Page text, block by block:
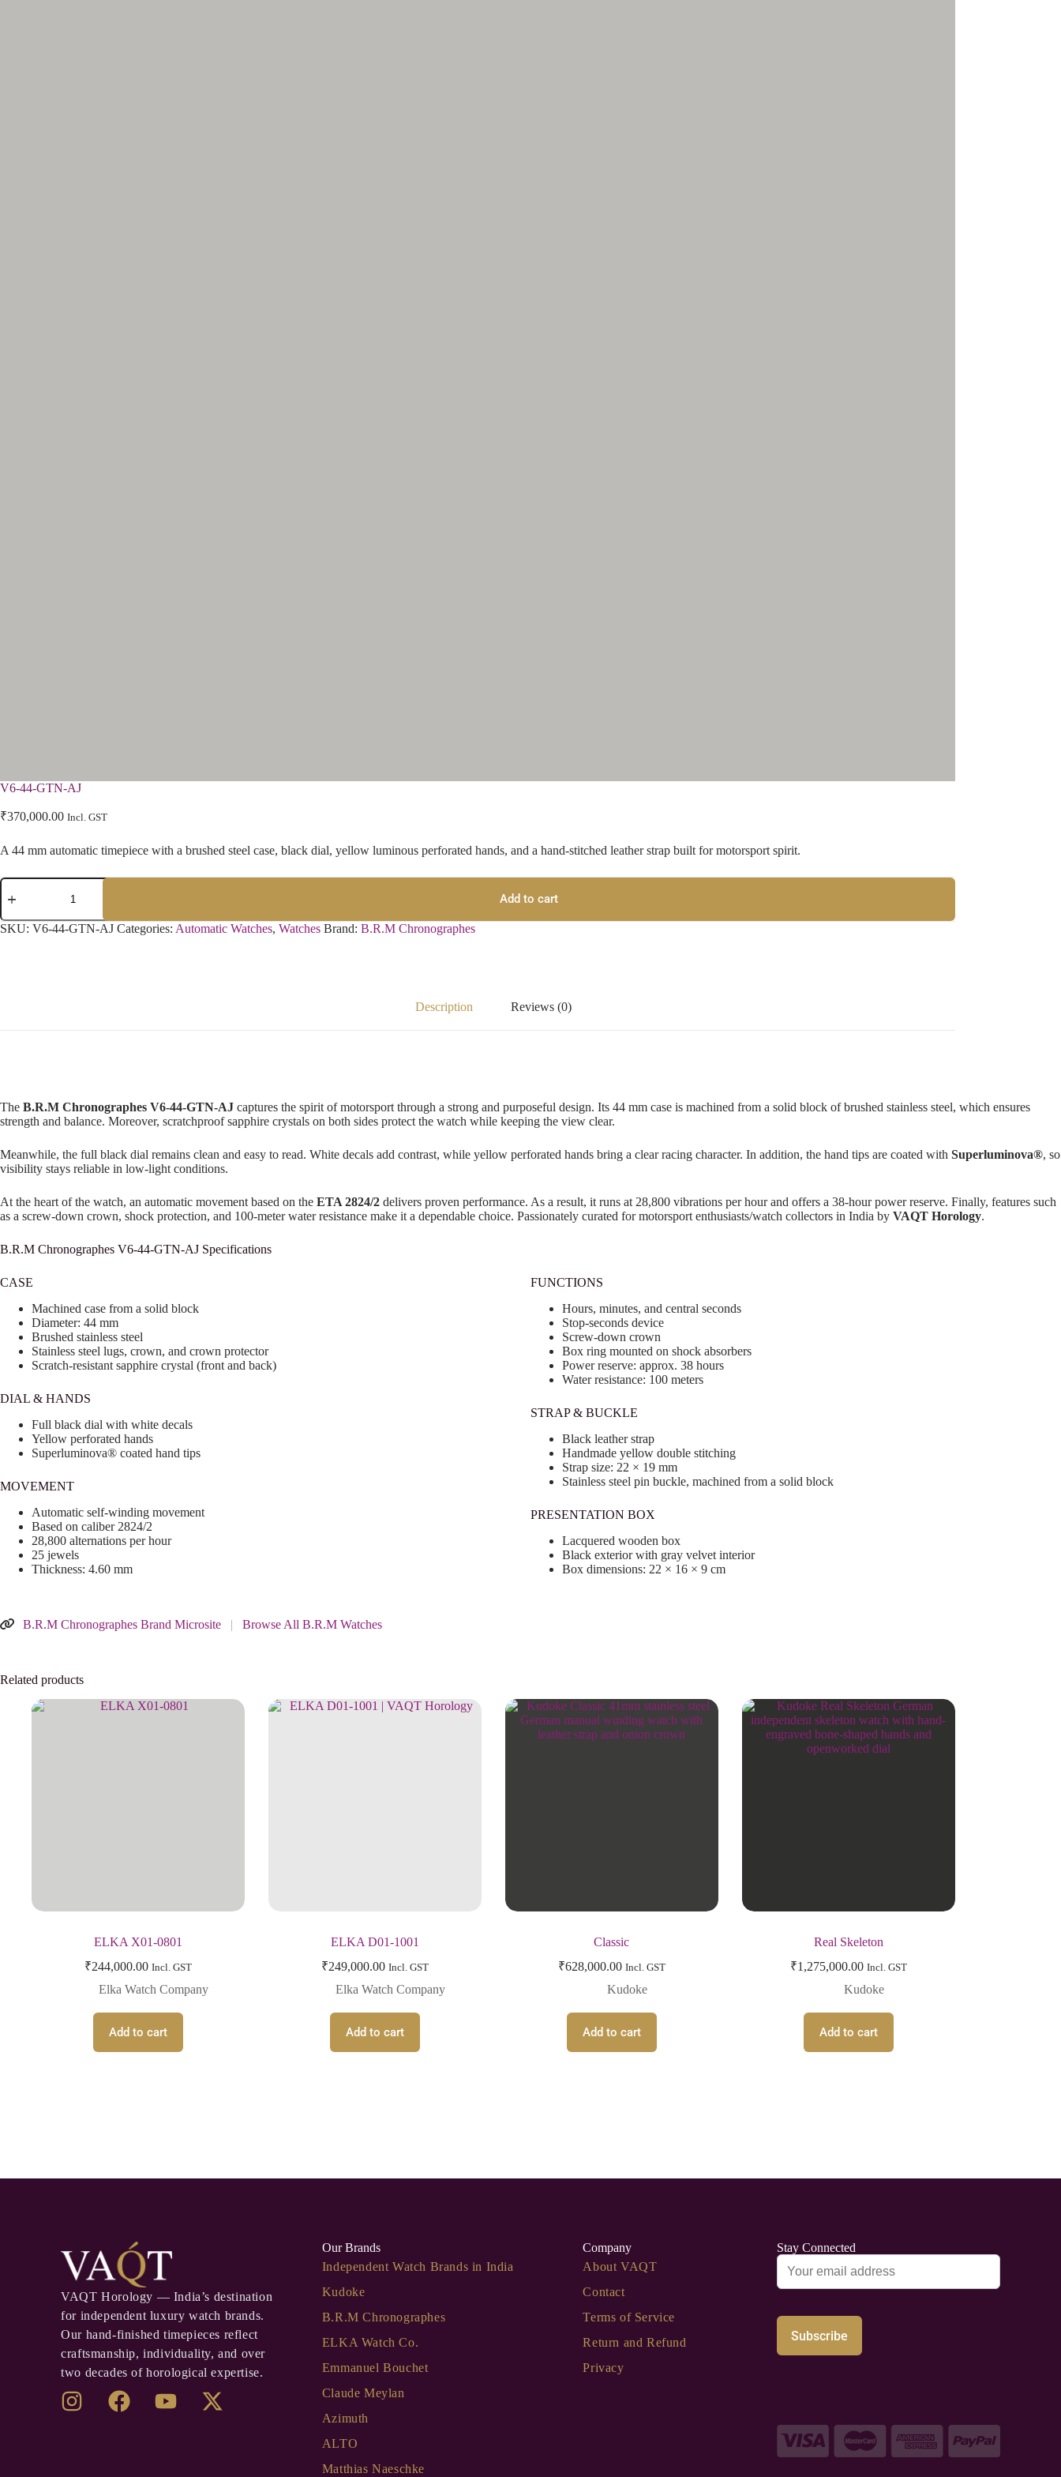
V6-44-GTN-AJ
₹370,000.00 Incl. GST
A 44 mm automatic timepiece with a brushed steel case, black dial, yellow luminous perforated hands, and a hand-stitched leather strap built for motorsport spirit.
Add to cart
SKU: V6-44-GTN-AJ Categories: Automatic Watches, Watches Brand: B.R.M Chronographes
Description Reviews (0)
The B.R.M Chronographes V6-44-GTN-AJ captures the spirit of motorsport through a strong and purposeful design. Its 44 mm case is machined from a solid block of brushed stainless steel, which ensures
strength and balance. Moreover, scratchproof sapphire crystals on both sides protect the watch while keeping the view clear.
Meanwhile, the full black dial remains clean and easy to read. White decals add contrast, while yellow perforated hands bring a clear racing character. In addition, the hand tips are coated with Superluminova®, so
visibility stays reliable in low-light conditions.
At the heart of the watch, an automatic movement based on the ETA 2824/2 delivers proven performance. As a result, it runs at 28,800 vibrations per hour and offers a 38-hour power reserve. Finally, features such
as a screw-down crown, shock protection, and 100-meter water resistance make it a dependable choice. Passionately curated for motorsport enthusiasts/watch collectors in India by VAQT Horology.
B.R.M Chronographes V6-44-GTN-AJ Specifications
CASE
Machined case from a solid block
Diameter: 44 mm
Brushed stainless steel
Stainless steel lugs, crown, and crown protector
Scratch-resistant sapphire crystal (front and back)
DIAL & HANDS
Full black dial with white decals
Yellow perforated hands
Superluminova® coated hand tips
MOVEMENT
Automatic self-winding movement
Based on caliber 2824/2
28,800 alternations per hour
25 jewels
Thickness: 4.60 mm
FUNCTIONS
Hours, minutes, and central seconds
Stop-seconds device
Screw-down crown
Box ring mounted on shock absorbers
Power reserve: approx. 38 hours
Water resistance: 100 meters
STRAP & BUCKLE
Black leather strap
Handmade yellow double stitching
Strap size: 22 × 19 mm
Stainless steel pin buckle, machined from a solid block
PRESENTATION BOX
Lacquered wooden box
Black exterior with gray velvet interior
Box dimensions: 22 × 16 × 9 cm
B.R.M Chronographes Brand Microsite | Browse All B.R.M Watches
Related products
ELKA X01-0801
₹244,000.00 Incl. GST
Elka Watch Company
Add to cart
ELKA D01-1001
₹249,000.00 Incl. GST
Elka Watch Company
Add to cart
Classic
₹628,000.00 Incl. GST
Kudoke
Add to cart
Real Skeleton
₹1,275,000.00 Incl. GST
Kudoke
Add to cart
VAQT Horology — India’s destination
for independent luxury watch brands.
Our hand-finished timepieces reflect
craftsmanship, individuality, and over
two decades of horological expertise.
Our Brands
Independent Watch Brands in India
Kudoke
B.R.M Chronographes
ELKA Watch Co.
Emmanuel Bouchet
Claude Meylan
Azimuth
ALTO
Matthias Naeschke
Company
About VAQT
Contact
Terms of Service
Return and Refund
Privacy
Stay Connected